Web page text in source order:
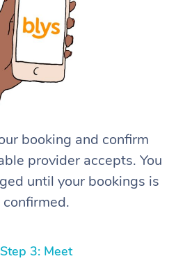
booking and confirm
provider accepts. You
until your bookings is
confirmed.
Step 3: Meet